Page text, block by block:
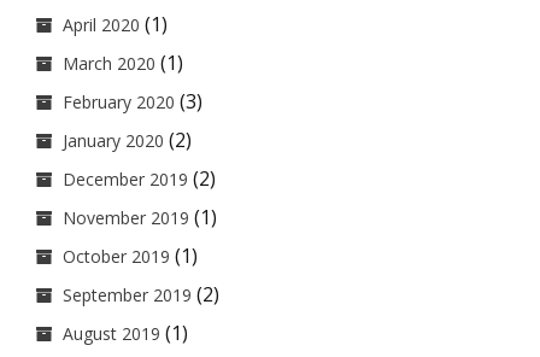
April 2020 (1)
March 2020 (1)
February 2020 (3)
January 2020 (2)
December 2019 (2)
November 2019 (1)
October 2019 (1)
September 2019 (2)
August 2019 (1)